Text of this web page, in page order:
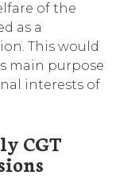
of the
as a
This would
main purpose
interests of
CGT